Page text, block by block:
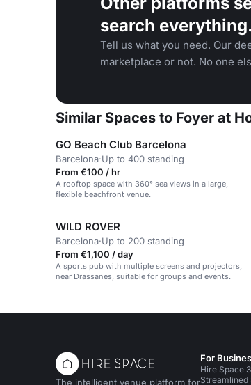
search everything.
Tell us what you need. Our
marketplace or not. No one
Similar Spaces to Foyer at
GO Beach Club Barcelona
Barcelona·Up to 400 standing
From €100 / hr
A rooftop space with 360° sea views in a large,
flexible beachfront venue.
WILD ROVER
Barcelona·Up to 200 standing
From €1,100 / day
A sports pub with multiple screens and projectors,
near Drassanes, suitable for groups and events.
The intelligent venue platform for
For
Hire Space
Streamlined